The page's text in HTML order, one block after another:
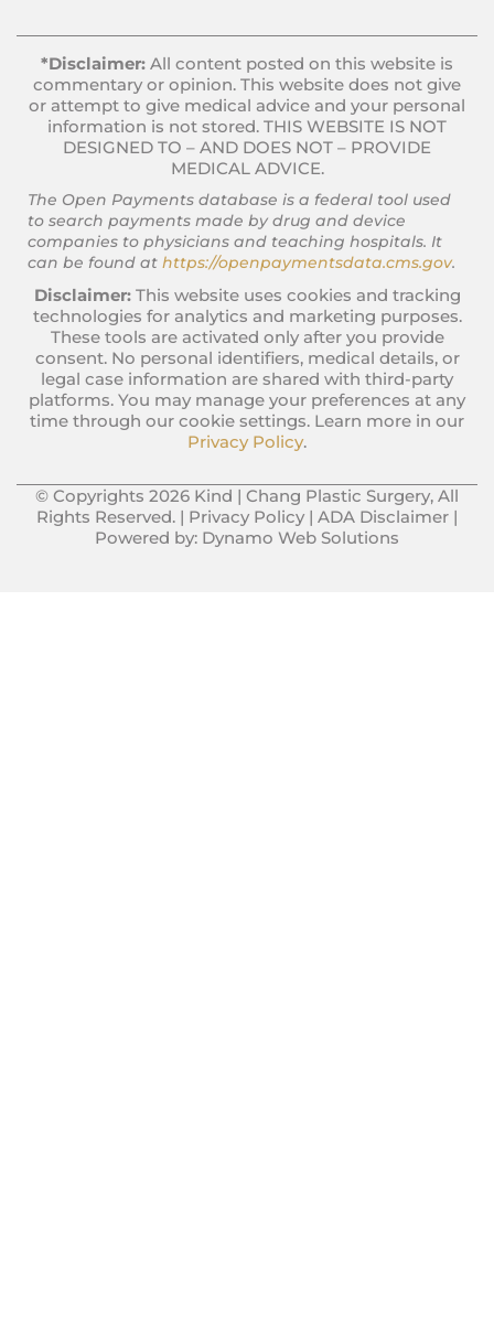
*Disclaimer: All content posted on this website is
commentary or opinion. This website does not give
or attempt to give medical advice and your personal
information is not stored. THIS WEBSITE IS NOT
DESIGNED TO – AND DOES NOT – PROVIDE
MEDICAL ADVICE.
The Open Payments database is a federal tool used
to search payments made by drug and device
companies to physicians and teaching hospitals. It
can be found at https://openpaymentsdata.cms.gov.
Disclaimer:This website uses cookies and tracking
technologies for analytics and marketing purposes.
These tools are activated only after you provide
consent. No personal identifiers, medical details, or
legal case information are shared with third-party
platforms. You may manage your preferences at any
time through our cookie settings. Learn more in our
Privacy Policy.
© Copyrights 2026 Kind | Chang Plastic Surgery, All
Rights Reserved. | Privacy Policy | ADA Disclaimer |
Powered by: Dynamo Web Solutions